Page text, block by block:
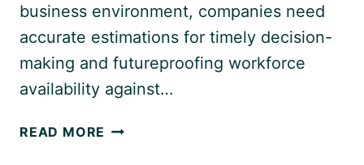
business environment, companies need
accurate estimations for timely decision-
making and futureproofing workforce
availability against…
READ MORE RESOURCE